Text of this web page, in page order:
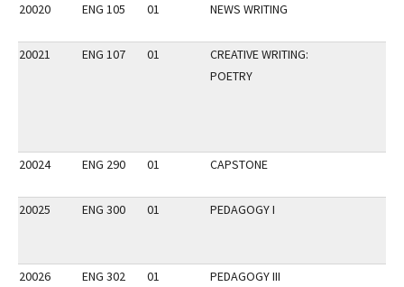
20020 ENG 105 01 NEWS WRITING
20021 ENG 107 01
CREATIVE WRITING:
POETRY
20024 ENG 290 01 CAPSTONE
20025 ENG 300 01 PEDAGOGY I
20026 ENG 302 01 PEDAGOGY III